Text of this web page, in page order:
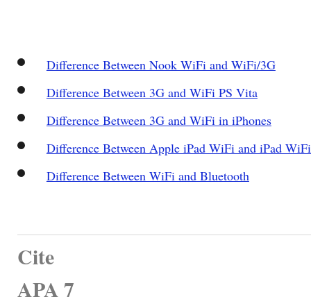
Difference Between Nook WiFi and WiFi/3G
Difference Between 3G and WiFi PS Vita
Difference Between 3G and WiFi in iPhones
Difference Between Apple iPad WiFi and iPad
Difference Between WiFi and Bluetooth
Cite
APA 7